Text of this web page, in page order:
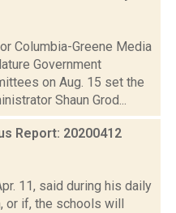
Columbia-Greene Media
Government
on Aug. 15 set the
Shaun Grod...
Report: 20200412
11, said during his daily
or if, the schools will